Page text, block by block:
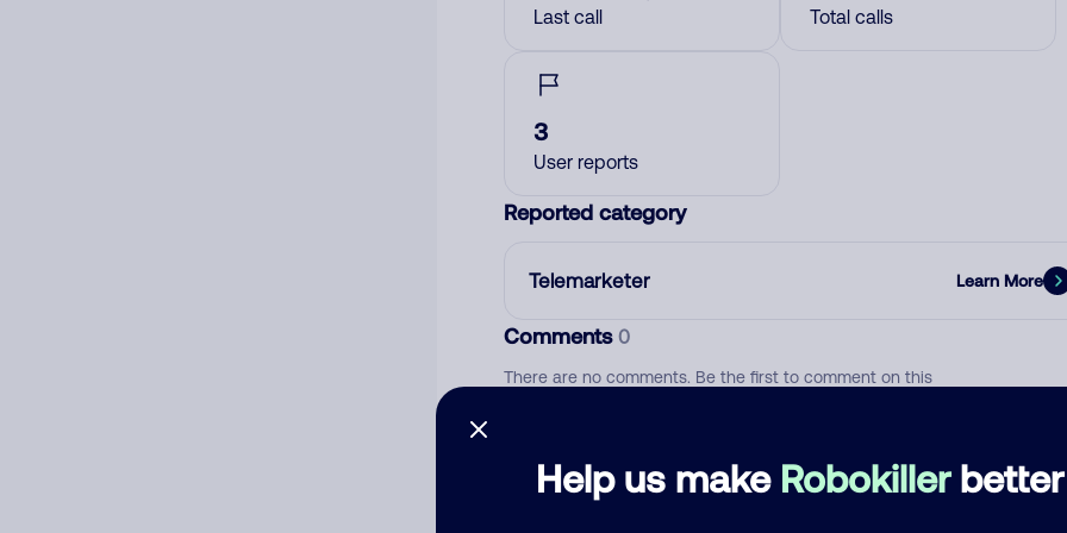
Help us make Robokillerbetter
Last call Total calls
3
User reports
Reported category
Telemarketer Learn More
Comments0
There are no comments. Be the first to comment on this
Add comment